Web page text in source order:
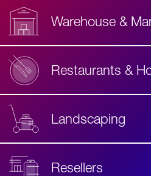
Warehouse &
Restaurants &
Landscaping
Resellers